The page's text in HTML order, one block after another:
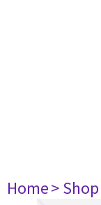
Home> Shop